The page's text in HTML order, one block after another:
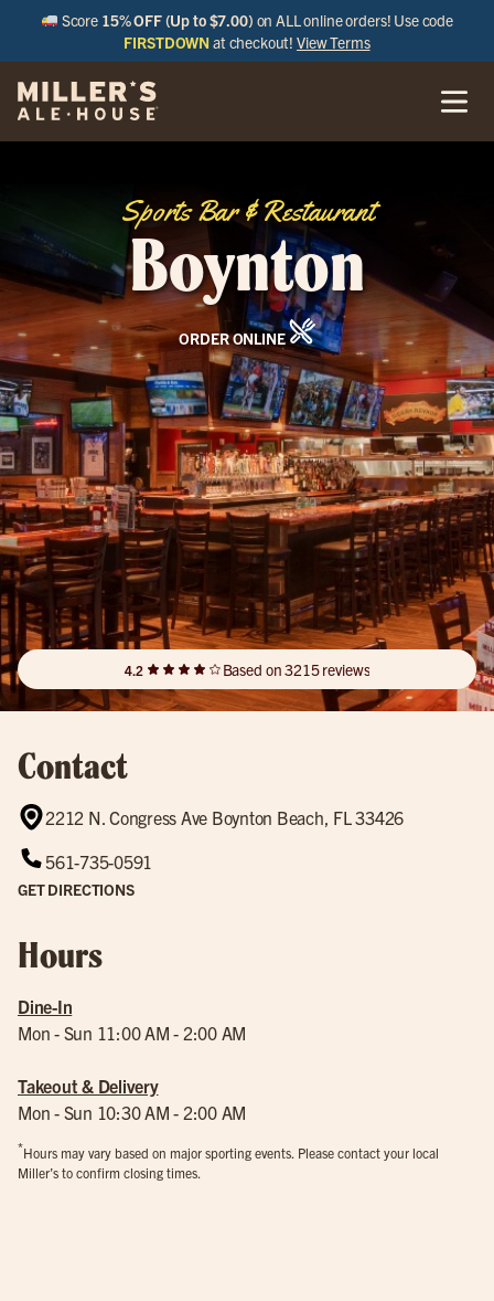
Score 15% OFF (Up to $7.00) on ALL online orders! Use code
FIRSTDOWN at checkout!View Terms
Sports Bar & Restaurant
Boynton
ORDER ONLINE
4.2 Based on 3215 reviews
Contact
2212 N. Congress Ave Boynton Beach, FL 33426
561-735-0591
GET DIRECTIONS
Hours
Dine-In
Mon - Sun 11:00 AM - 2:00 AM
Takeout & Delivery
Mon - Sun 10:30 AM - 2:00 AM
*Hours may vary based on major sporting events. Please contact your local
Miller’s to confirm closing times.